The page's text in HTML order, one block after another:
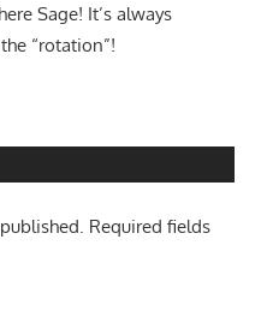
Sage! It’s always
“rotation”!
Required fields